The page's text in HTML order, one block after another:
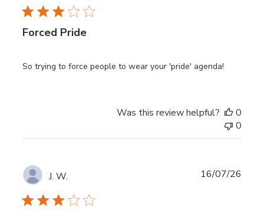
Forced Pride
So trying to force people to wear your 'pride' agenda!
Was this review helpful?
0
0
J. W. 16/07/26